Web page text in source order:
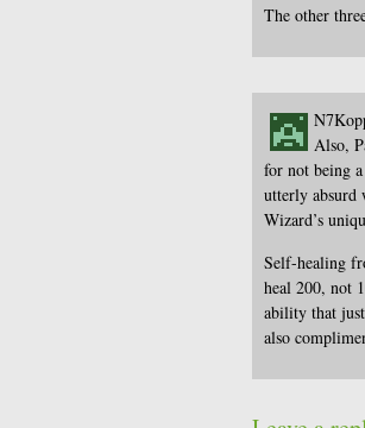
The other
Also,
for not being
utterly absurd
Wizard’s
Self-healing
heal 200, not
ability that
also